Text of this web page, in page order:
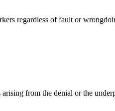
regardless of fault or
from the denial or the